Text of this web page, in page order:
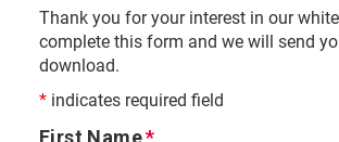
Thank you for your interest in our
complete this form and we will send
download.
* indicates required field